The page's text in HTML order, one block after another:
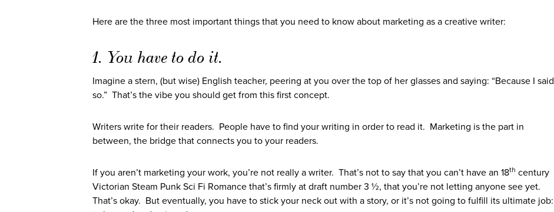
Here are the three most important things that you need to know about marketing as a creative writer:
1. You have to do it.
Imagine a stern, (but wise) English teacher, peering at you over the top of her glasses and saying: “Because I said
so.” That’s the vibe you should get from this first concept.
Writers write for their readers. People have to find your writing in order to read it. Marketing is the part in
between, the bridge that connects you to your readers.
If you aren’t marketing your work, you’re not really a writer. That’s not to say that you can’t have an 18th century
Victorian Steam Punk Sci Fi Romance that’s firmly at draft number 3 ½, that you’re not letting anyone see yet.
That’s okay. But eventually, you have to stick your neck out with a story, or it’s not going to fulfill its ultimate job: